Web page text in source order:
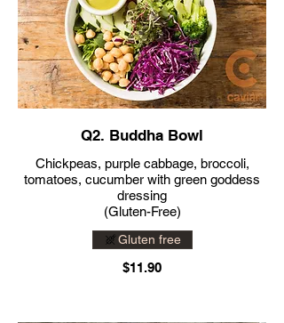
Q2. Buddha Bowl
Chickpeas, purple cabbage, broccoli,
tomatoes, cucumber with green goddess
dressing
(Gluten-Free)
$11.90
Gluten free